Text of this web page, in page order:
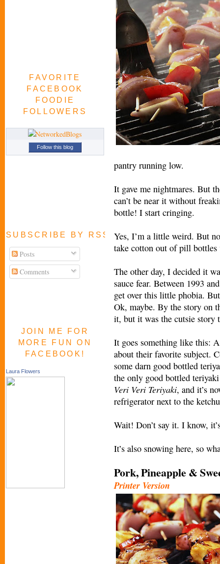
FAVORITE
FACEBOOK
FOODIE
FOLLOWERS
Follow this blog
SUBSCRIBE BY RSS FEED
Posts
Comments
JOIN ME FOR
MORE FUN ON
FACEBOOK!
Laura Flowers
pantry running low.
It gave me nightmares. But
can’t be near it without
bottle! I start cringing.
Yes, I’m a little weird. But
take cotton out of pill
The other day, I decided it
sauce fear. Between 1993
get over this little phobia.
Ok, maybe. By the story on
it, but it was the cutsie story
It goes something like this:
about their favorite subject.
some darn good bottled
the only good bottled
Veri Veri Teriyaki, and it’s
refrigerator next to the
Wait! Don’t say it. I know,
It’s also snowing here, so
Pork, Pineapple &
Printer Version